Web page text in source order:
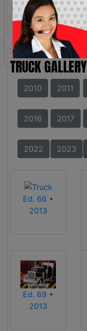
TRUCK GALLERY
2010 2011
2016 2017
2022 2023
Ed. 66 •
2013
Ed. 69 •
2013